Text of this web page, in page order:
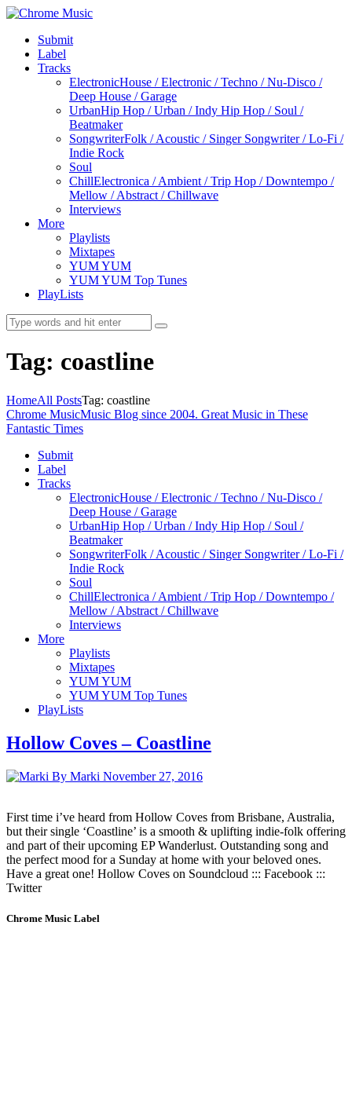
Submit
Label
Tracks
ElectronicHouse / Electronic / Techno / Nu-Disco /
Deep House / Garage
UrbanHip Hop / Urban / Indy Hip Hop / Soul /
Beatmaker
SongwriterFolk / Acoustic / Singer Songwriter / Lo-Fi /
Indie Rock
Soul
ChillElectronica / Ambient / Trip Hop / Downtempo /
Mellow / Abstract / Chillwave
Interviews
More
Playlists
Mixtapes
YUM YUM
YUM YUM Top Tunes
PlayLists
Tag: coastline
HomeAll PostsTag: coastline
Chrome MusicMusic Blog since 2004. Great Music in These
Fantastic Times
Submit
Label
Tracks
ElectronicHouse / Electronic / Techno / Nu-Disco /
Deep House / Garage
UrbanHip Hop / Urban / Indy Hip Hop / Soul /
Beatmaker
SongwriterFolk / Acoustic / Singer Songwriter / Lo-Fi /
Indie Rock
Soul
ChillElectronica / Ambient / Trip Hop / Downtempo /
Mellow / Abstract / Chillwave
Interviews
More
Playlists
Mixtapes
YUM YUM
YUM YUM Top Tunes
PlayLists
Hollow Coves – Coastline
By Marki November 27, 2016
First time i’ve heard from Hollow Coves from Brisbane, Australia,
but their single ‘Coastline’ is a smooth & uplifting indie-folk offering
and part of their upcoming EP Wanderlust. Outstanding song and
the perfect mood for a Sunday at home with your beloved ones.
Have a great one! Hollow Coves on Soundcloud ::: Facebook :::
Twitter
Chrome Music Label